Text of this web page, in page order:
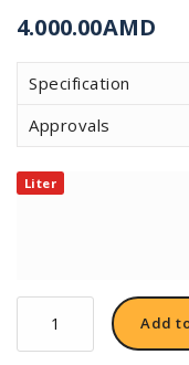
4.000.00AMD
Specification
Approvals
Liter
KIXX
ULTRA
4T
Add